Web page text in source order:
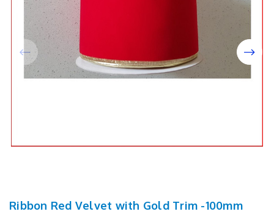
Ribbon Red Velvet with Gold Trim -100mm